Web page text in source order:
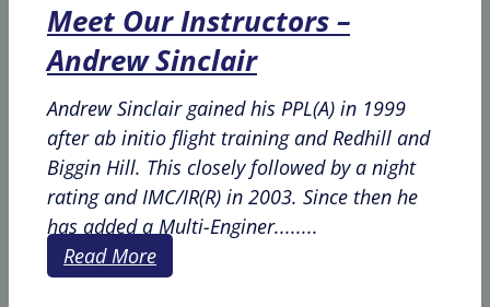
Meet Our Instructors –
Andrew Sinclair
Andrew Sinclair gained his PPL(A) in 1999
after ab initio flight training and Redhill and
Biggin Hill. This closely followed by a night
rating and IMC/IR(R) in 2003. Since then he
has added a Multi-Enginer........
Read More